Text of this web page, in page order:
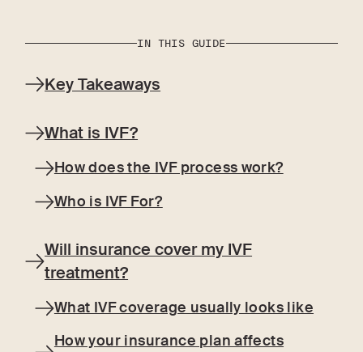
IN THIS GUIDE
Key Takeaways
What is IVF?
How does the IVF process work?
Who is IVF For?
Will insurance cover my IVF
treatment?
What IVF coverage usually looks like
How your insurance plan affects